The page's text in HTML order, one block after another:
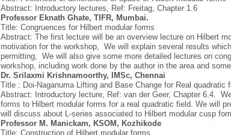
Abstract: Introductory lectures, Ref: Freitag, Chapter 1.6
Professor Eknath Ghate, TIFR, Mumbai.
Title: Congruences for Hilbert modular forms
Abstract: The first lecture will be an overview lecture on Hilbert
motivation for the workshop, We will explain several results
permitting, We will also give some more detailed lectures on
workshop, including work done by the author in the area and
Dr. Srilaxmi Krishnamoorthy, IMSc, Chennai
Title : Doi-Naganuma Lifting and Base Change for Real quadratic
Abstract: Introductory lecture, Ref: van der Geer, Chapter 6.4.
forms to Hilbert modular forms for a real quadratic field. We will
will discuss about L-series associated to Hilbert modular cusp
Professor M. Manickam, KSOM, Kozhikode
Title: Construction of Hilbert modular forms